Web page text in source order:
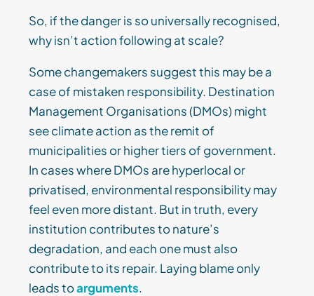
So, if the danger is so universally recognised,
why isn’t action following at scale?
Some changemakers suggest this may be a
case of mistaken responsibility. Destination
Management Organisations (DMOs) might
see climate action as the remit of
municipalities or higher tiers of government.
In cases where DMOs are hyperlocal or
privatised, environmental responsibility may
feel even more distant. But in truth, every
institution contributes to nature’s
degradation, and each one must also
contribute to its repair. Laying blame only
leads toarguments.